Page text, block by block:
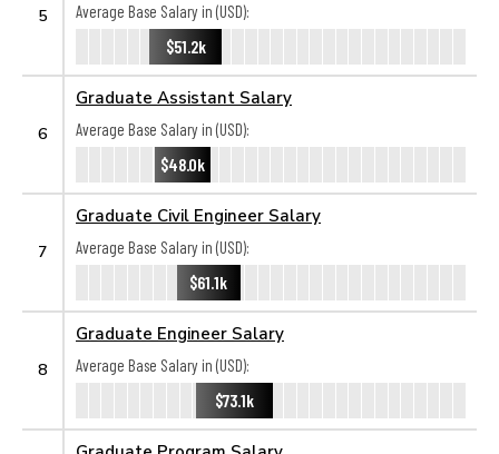
5
Average Base Salary in (USD):
$51.2k
6
Graduate Assistant Salary
Average Base Salary in (USD):
$48.0k
7
Graduate Civil Engineer Salary
Average Base Salary in (USD):
$61.1k
8
Graduate Engineer Salary
Average Base Salary in (USD):
$73.1k